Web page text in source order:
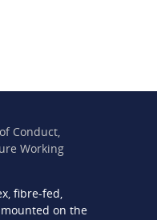
Conduct,
Working
fibre-fed,
on the